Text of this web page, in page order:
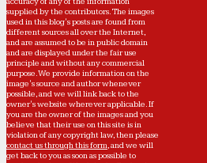
supplied by the contributors. The images
used in this blog's posts are found from
different sources all over the Internet,
and are assumed to be in public domain
and are displayed under the fair use
principle and without any commercial
purpose. We provide information on the
image's source and author whenever
possible, and we will link back to the
owner's website wherever applicable. If
you are the owner of the images and you
believe that their use on this site is in
violation of any copyright law, then please
contact us through this form, and we will
get back to you as soon as possible to